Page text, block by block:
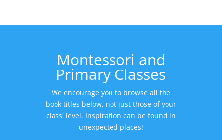
Montessori and
Primary Classes
We encourage you to browse all the
book titles below, not just those of your
class' level. Inspiration can be found in
unexpected places!